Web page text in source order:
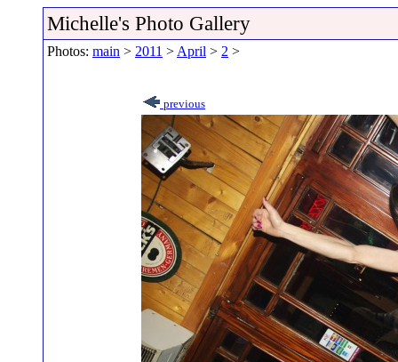
Michelle's Photo Gallery
Photos: main > 2011 > April > 2 >
previous